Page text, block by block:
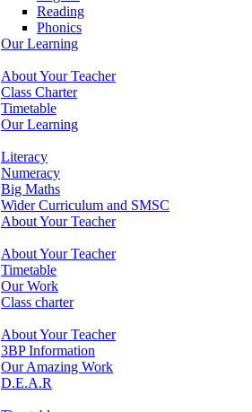
Reading
Phonics
Our Learning
About Your Teacher
Class Charter
Timetable
Our Learning
Literacy
Numeracy
Big Maths
Wider Curriculum and SMSC
About Your Teacher
About Your Teacher
Timetable
Our Work
Class charter
About Your Teacher
3BP Information
Our Amazing Work
D.E.A.R